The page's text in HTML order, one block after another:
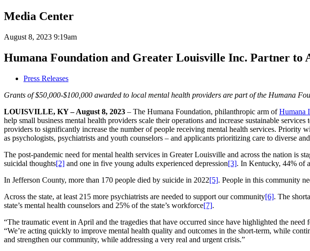
Media Center
August 8, 2023 9:19am
Humana Foundation and Greater Louisville Inc. Partner to
Press Releases
Grants of $50,000-$100,000 awarded to local mental health providers are part of the Humana
LOUISVILLE, KY– August 8, 2023 – The Humana Foundation, philanthropic arm ofHumana
help small business mental health providers scale their operations and increase sustainable
providers to significantly increase the number of people receiving mental health services. Priority
as psychologists, psychiatrists and youth counselors – and applicants prioritizing care to diverse
The post-pandemic need for mental health services in Greater Louisville and across the nation is
suicidal thoughts[2] and one in five young adults experienced depression[3]. In Kentucky, 44% of
In Jefferson County, more than 170 people died by suicide in 2022[5]. People in this community
Across the state, at least 215 more psychiatrists are needed to support our community[6]. The
state’s mental health counselors and 25% of the state’s workforce[7].
“The traumatic event in April and the tragedies that have occurred since have highlighted the
“We’re acting quickly to improve mental health quality and outcomes in the short-term, while
and strengthen our community, while addressing a very real and urgent crisis.”